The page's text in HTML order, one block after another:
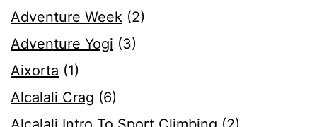
Adventure Week (2)
Adventure Yogi (3)
Aixorta (1)
Alcalali Crag (6)